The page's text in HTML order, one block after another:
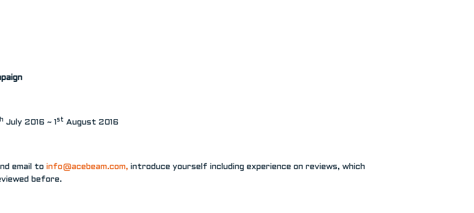
July 2016 ~ 1 st August 2016
email to info@acebeam.com, introduce yourself including experience on reviews, which
before.